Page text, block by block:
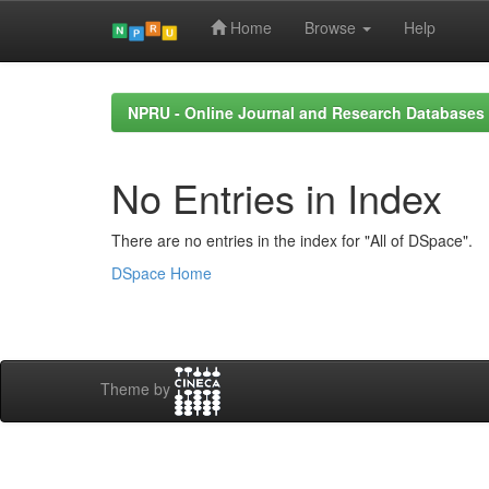
Home Browse Help
NPRU - Online Journal and Research Databases
No Entries in Index
There are no entries in the index for "All of DSpace".
DSpace Home
Theme by